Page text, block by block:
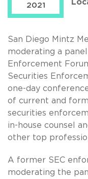
2021
San Diego Mintz
moderating a
Enforcement
Securities
one-day
of current and
securities
in-house counsel
other top
A former SEC
moderating the